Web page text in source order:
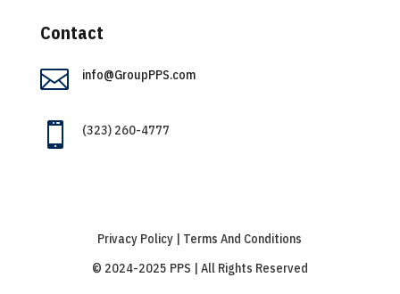
Contact
 info@GroupPPS.com
 (323) 260-4777
Privacy Policy | Terms And Conditions
© 2024-2025 PPS | All Rights Reserved